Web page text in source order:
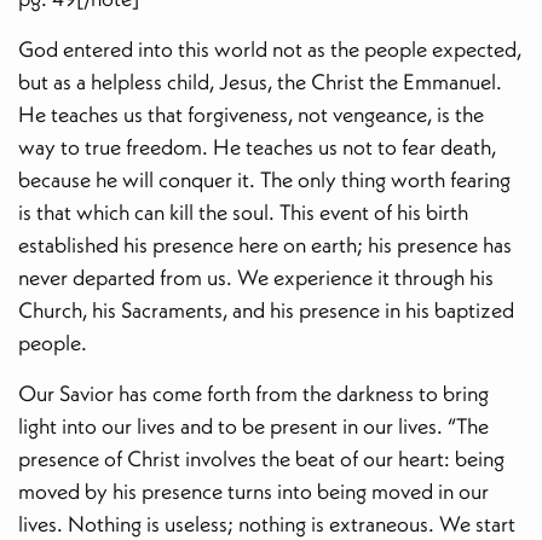
God entered into this world not as the people expected,
but as a helpless child, Jesus, the Christ the Emmanuel.
He teaches us that forgiveness, not vengeance, is the
way to true freedom. He teaches us not to fear death,
because he will conquer it. The only thing worth fearing
is that which can kill the soul. This event of his birth
established his presence here on earth; his presence has
never departed from us. We experience it through his
Church, his Sacraments, and his presence in his baptized
people.
Our Savior has come forth from the darkness to bring
light into our lives and to be present in our lives. “The
presence of Christ involves the beat of our heart: being
moved by his presence turns into being moved in our
lives. Nothing is useless; nothing is extraneous. We start